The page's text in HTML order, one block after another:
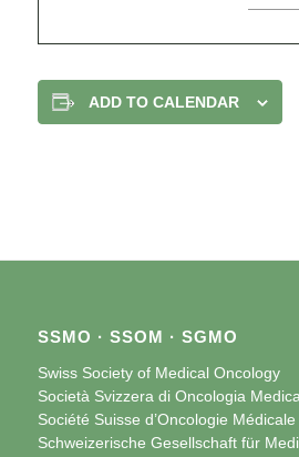
ADD TO CALENDAR
SSMO · SSOM · SGMO
Swiss Society of Medical Oncology
Società Svizzera di Oncologia Medica
Société Suisse d’Oncologie Médicale
Schweizerische Gesellschaft für